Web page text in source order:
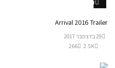
Watch Later
Arrival 2016 Trailer
29 בדצמבר 2017
2.5K
266